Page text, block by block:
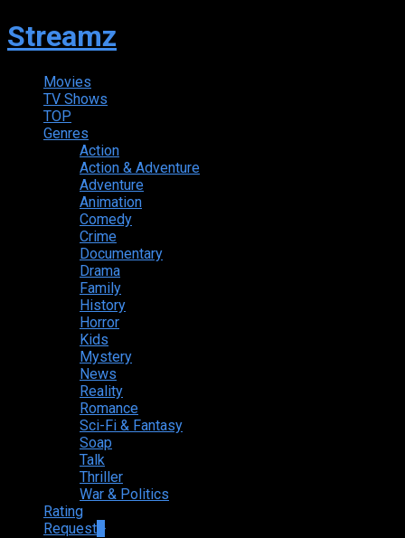
Streamz
Movies
TV Shows
TOP
Genres
Action
Action & Adventure
Adventure
Animation
Comedy
Crime
Documentary
Drama
Family
History
Horror
Kids
Mystery
News
Reality
Romance
Sci-Fi & Fantasy
Soap
Talk
Thriller
War & Politics
Rating
Request